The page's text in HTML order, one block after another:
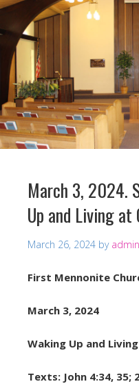
March 3, 2024.
Up and Living at
March 26, 2024 by admin
First Mennonite
March 3, 2024
Waking Up and
Texts: John 4:34, 35;